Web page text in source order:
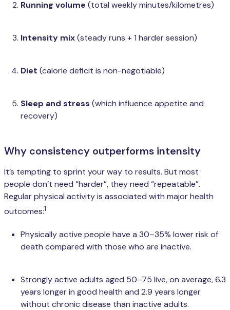
Running volume (total weekly minutes/kilometres)
Intensity mix(steady runs + 1 harder session)
Diet (calorie deficit is non-negotiable)
Sleep and stress (which influence appetite and
recovery)
Why consistency outperforms intensity
It’s tempting to sprint your way to results. But most
people don’t need “harder”, they need “repeatable”.
Regular physical activity is associated with major health
outcomes:1
Physically active people have a 30–35% lower risk of
death compared with those who are inactive.
Strongly active adults aged 50–75 live, on average, 6.3
years longer in good health and 2.9 years longer
without chronic disease than inactive adults.